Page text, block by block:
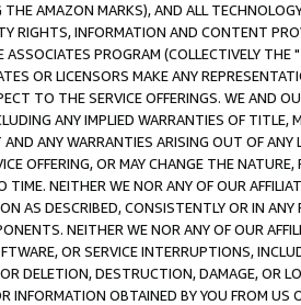
AMAZON MARKS), AND ALL
RIGHTS, INFORMATION AND CONTENT
PROGRAM (COLLECTIVELY THE "
OR LICENSORS MAKE ANY
TO THE SERVICE OFFERINGS. WE AND
ANY IMPLIED WARRANTIES OF
ANY WARRANTIES ARISING OUT OF ANY
OFFERING, OR MAY CHANGE THE
TIME. NEITHER WE NOR ANY OF OUR
AS DESCRIBED, CONSISTENTLY OR IN
NEITHER WE NOR ANY OF OUR
OR SERVICE INTERRUPTIONS,
DELETION, DESTRUCTION, DAMAGE, OR
INFORMATION OBTAINED BY YOU FROM